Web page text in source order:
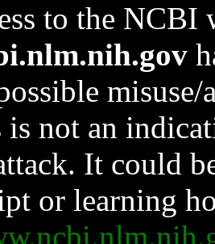
to the NCBI
not an
It could
or learning